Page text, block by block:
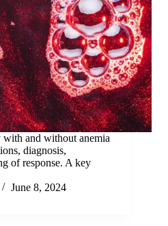
and without anemia
diagnosis,
of response. A key
June 8, 2024